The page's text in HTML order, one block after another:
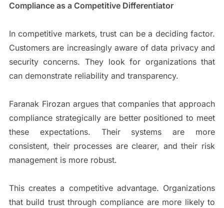
Compliance as a Competitive Differentiator
In competitive markets, trust can be a deciding factor.
Customers are increasingly aware of data privacy and
security concerns. They look for organizations that
can demonstrate reliability and transparency.
Faranak Firozan argues that companies that approach
compliance strategically are better positioned to meet
these expectations. Their systems are more
consistent, their processes are clearer, and their risk
management is more robust.
This creates a competitive advantage. Organizations
that build trust through compliance are more likely to